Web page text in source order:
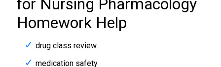
for Nursing Pharmacology
Homework Help
drug class review
medication safety